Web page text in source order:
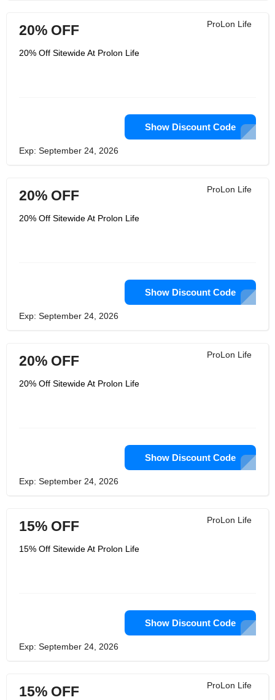
ProLon Life
20% OFF
20% Off Sitewide At Prolon Life
Show Discount Code
Exp: September 24, 2026
ProLon Life
20% OFF
20% Off Sitewide At Prolon Life
Show Discount Code
Exp: September 24, 2026
ProLon Life
20% OFF
20% Off Sitewide At Prolon Life
Show Discount Code
Exp: September 24, 2026
ProLon Life
15% OFF
15% Off Sitewide At Prolon Life
Show Discount Code
Exp: September 24, 2026
ProLon Life
15% OFF